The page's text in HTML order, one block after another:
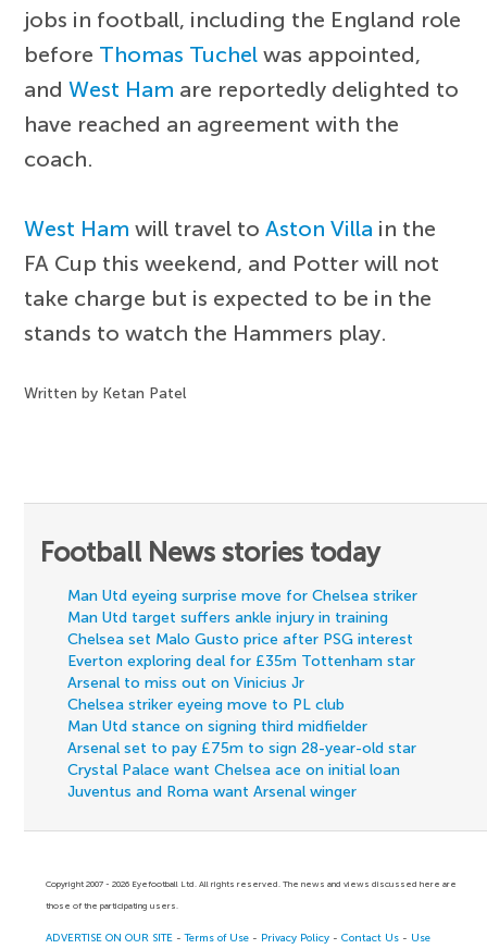
jobs in football, including the England role
before Thomas Tuchel was appointed,
andWest Ham are reportedly delighted to
have reached an agreement with the
coach.
West Ham will travel toAston Villa in the
FA Cup this weekend, and Potter will not
take charge but is expected to be in the
stands to watch the Hammers play.
Written by Ketan Patel
Football News stories today
Man Utd eyeing surprise move for Chelsea striker
Man Utd target suffers ankle injury in training
Chelsea set Malo Gusto price after PSG interest
Everton exploring deal for £35m Tottenham star
Arsenal to miss out on Vinicius Jr
Chelsea striker eyeing move to PL club
Man Utd stance on signing third midfielder
Arsenal set to pay £75m to sign 28-year-old star
Crystal Palace want Chelsea ace on initial loan
Juventus and Roma want Arsenal winger
Copyright 2007 - 2026 Eyefootball Ltd. All rights reserved. The news and views discussed here are
those of the participating users.
ADVERTISE ON OUR SITE -Terms of Use - Privacy Policy -Contact Us - Use